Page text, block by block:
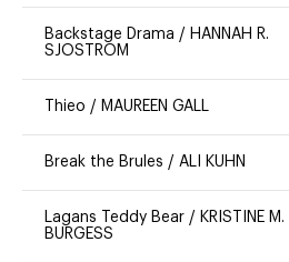
Backstage Drama / HANNAH R.
SJOSTROM
Thieo / MAUREEN GALL
Break the Brules / ALI KUHN
Lagans Teddy Bear / KRISTINE M.
BURGESS